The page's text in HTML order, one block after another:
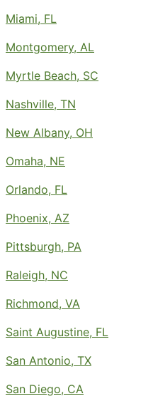
Miami, FL
Montgomery, AL
Myrtle Beach, SC
Nashville, TN
New Albany, OH
Omaha, NE
Orlando, FL
Phoenix, AZ
Pittsburgh, PA
Raleigh, NC
Richmond, VA
Saint Augustine, FL
San Antonio, TX
San Diego, CA